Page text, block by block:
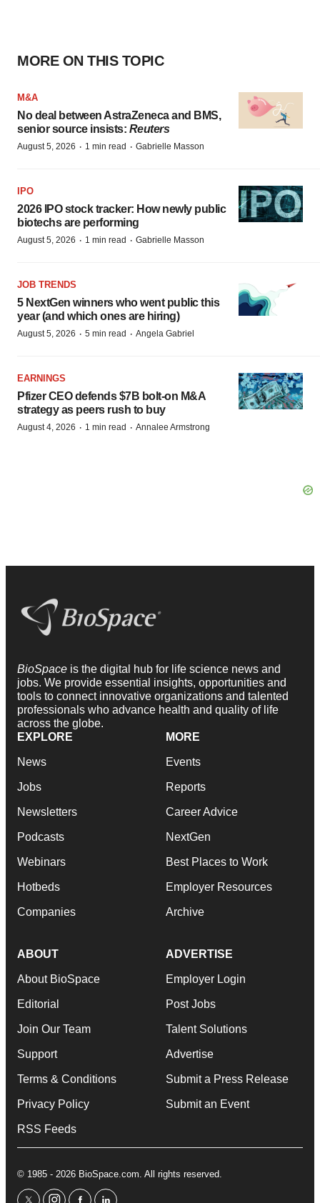
MORE ON THIS TOPIC
M&A
No deal between AstraZeneca and BMS,
senior source insists: Reuters
August 5, 2026 · 1 min read · Gabrielle Masson
IPO
2026 IPO stock tracker: How newly public
biotechs are performing
August 5, 2026 · 1 min read · Gabrielle Masson
JOB TRENDS
5 NextGen winners who went public this
year (and which ones are hiring)
August 5, 2026 · 5 min read · Angela Gabriel
EARNINGS
Pfizer CEO defends $7B bolt-on M&A
strategy as peers rush to buy
August 4, 2026 · 1 min read · Annalee Armstrong
BioSpace is the digital hub for life science news and
jobs. We provide essential insights, opportunities and
tools to connect innovative organizations and talented
professionals who advance health and quality of life
across the globe.
EXPLORE
News
Jobs
Newsletters
Podcasts
Webinars
Hotbeds
Companies
MORE
Events
Reports
Career Advice
NextGen
Best Places to Work
Employer Resources
Archive
ABOUT
About BioSpace
Editorial
Join Our Team
Support
Terms & Conditions
Privacy Policy
RSS Feeds
ADVERTISE
Employer Login
Post Jobs
Talent Solutions
Advertise
Submit a Press Release
Submit an Event
© 1985 - 2026 BioSpace.com. All rights reserved.